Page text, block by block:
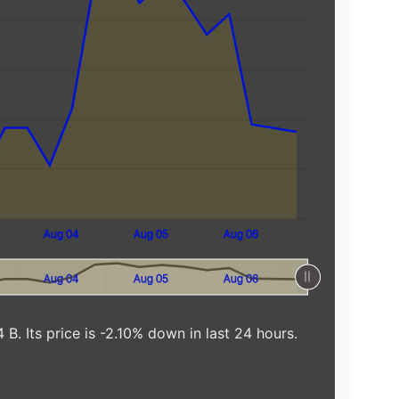
Aug 04 Aug 05 Aug 06
Aug 04 Aug 05 Aug 06
Its price is -2.10% down in last 24 hours.